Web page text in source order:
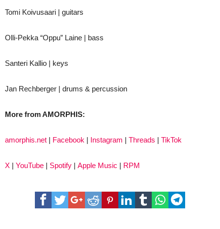
Tomi Koivusaari | guitars
Olli-Pekka “Oppu” Laine | bass
Santeri Kallio | keys
Jan Rechberger | drums & percussion
More from AMORPHIS:
amorphis.net | Facebook | Instagram | Threads | TikTok
X | YouTube | Spotify | Apple Music | RPM